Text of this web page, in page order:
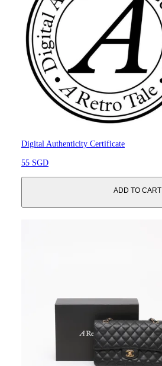
Digital Authenticity Certificate
55 SGD
ADD TO CART